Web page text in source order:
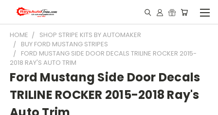
HOME
SHOP STRIPE KITS BY AUTOMAKER
BUY FORD MUSTANG STRIPES
FORD MUSTANG SIDE DOOR DECALS TRILINE ROCKER 2015-
2018 RAY'S AUTO TRIM
Ford Mustang Side Door Decals
TRILINE ROCKER 2015-2018 Ray's